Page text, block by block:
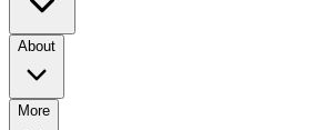
About
More